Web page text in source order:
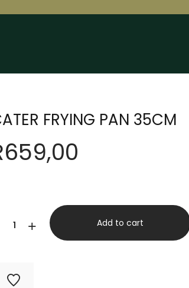
FRYING PAN 35CM
659,00
+ Add to cart